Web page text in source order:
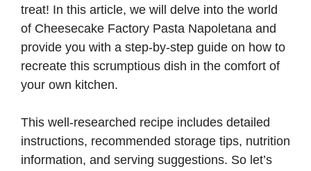
treat! In this article, we will delve into the world
of Cheesecake Factory Pasta Napoletana and
provide you with a step-by-step guide on how to
recreate this scrumptious dish in the comfort of
your own kitchen.
This well-researched recipe includes detailed
instructions, recommended storage tips, nutrition
information, and serving suggestions. So let’s